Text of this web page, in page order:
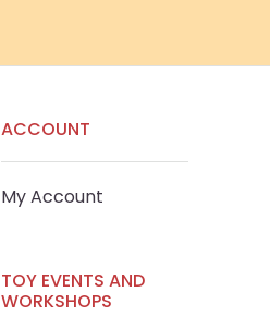
ACCOUNT
My Account
TOY EVENTS AND
WORKSHOPS